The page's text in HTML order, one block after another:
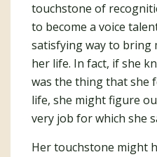
touchstone of
to become a voice
satisfying way to
her life. In fact, if she
was the thing that she
life, she might figure
very job for which she
Her touchstone might